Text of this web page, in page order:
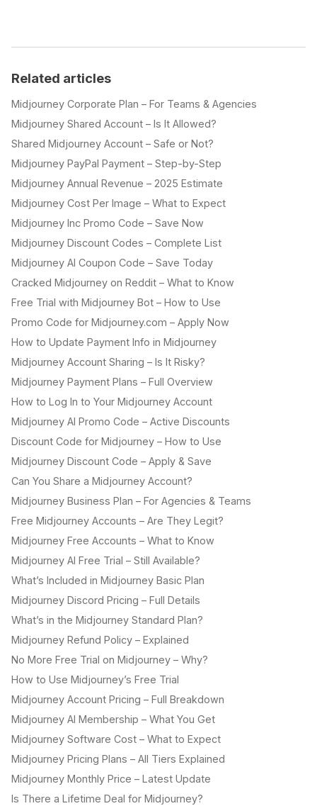
Related articles
Midjourney Corporate Plan – For Teams & Agencies
Midjourney Shared Account – Is It Allowed?
Shared Midjourney Account – Safe or Not?
Midjourney PayPal Payment – Step-by-Step
Midjourney Annual Revenue – 2025 Estimate
Midjourney Cost Per Image – What to Expect
Midjourney Inc Promo Code – Save Now
Midjourney Discount Codes – Complete List
Midjourney AI Coupon Code – Save Today
Cracked Midjourney on Reddit – What to Know
Free Trial with Midjourney Bot – How to Use
Promo Code for Midjourney.com – Apply Now
How to Update Payment Info in Midjourney
Midjourney Account Sharing – Is It Risky?
Midjourney Payment Plans – Full Overview
How to Log In to Your Midjourney Account
Midjourney AI Promo Code – Active Discounts
Discount Code for Midjourney – How to Use
Midjourney Discount Code – Apply & Save
Can You Share a Midjourney Account?
Midjourney Business Plan – For Agencies & Teams
Free Midjourney Accounts – Are They Legit?
Midjourney Free Accounts – What to Know
Midjourney AI Free Trial – Still Available?
What’s Included in Midjourney Basic Plan
Midjourney Discord Pricing – Full Details
What’s in the Midjourney Standard Plan?
Midjourney Refund Policy – Explained
No More Free Trial on Midjourney – Why?
How to Use Midjourney’s Free Trial
Midjourney Account Pricing – Full Breakdown
Midjourney AI Membership – What You Get
Midjourney Software Cost – What to Expect
Midjourney Pricing Plans – All Tiers Explained
Midjourney Monthly Price – Latest Update
Is There a Lifetime Deal for Midjourney?